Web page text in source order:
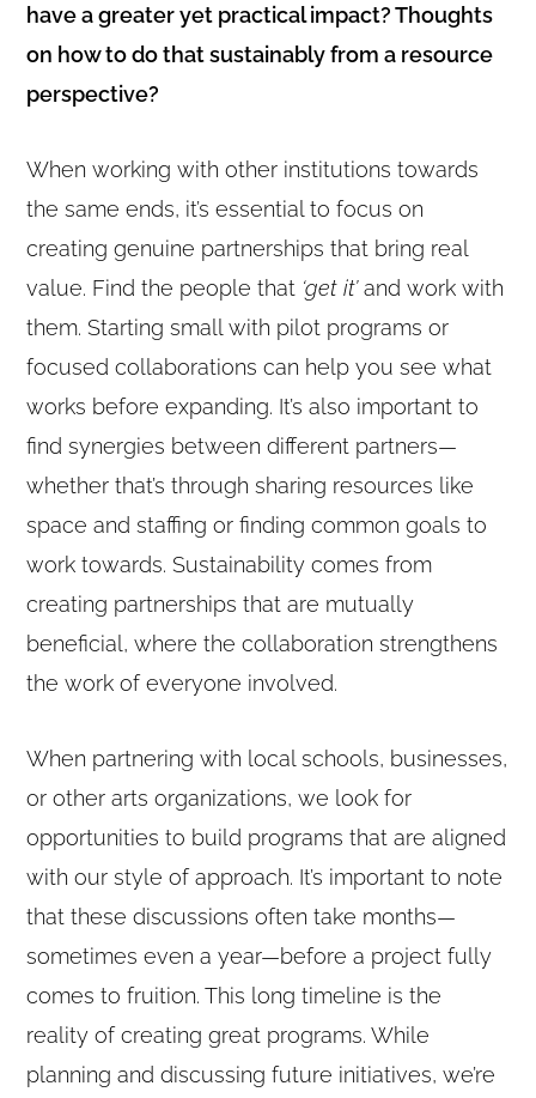
have a greater yet practical impact? Thoughts
on how to do that sustainably from a resource
perspective?
When working with other institutions towards
the same ends, it’s essential to focus on
creating genuine partnerships that bring real
value. Find the people that ‘get it’and work with
them. Starting small with pilot programs or
focused collaborations can help you see what
works before expanding. It’s also important to
find synergies between different partners—
whether that’s through sharing resources like
space and staffing or finding common goals to
work towards. Sustainability comes from
creating partnerships that are mutually
beneficial, where the collaboration strengthens
the work of everyone involved.
When partnering with local schools, businesses,
or other arts organizations, we look for
opportunities to build programs that are aligned
with our style of approach. It’s important to note
that these discussions often take months—
sometimes even a year—before a project fully
comes to fruition. This long timeline is the
reality of creating great programs. While
planning and discussing future initiatives, we’re